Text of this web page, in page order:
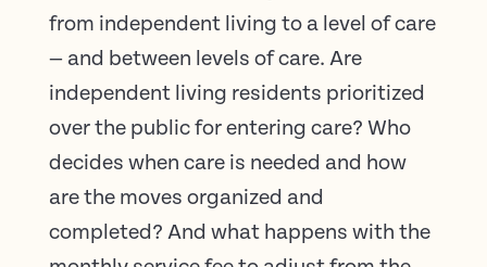
from independent living to a level of care
— and between levels of care. Are
independent living residents prioritized
over the public for entering care? Who
decides when care is needed and how
are the moves organized and
completed? And what happens with the